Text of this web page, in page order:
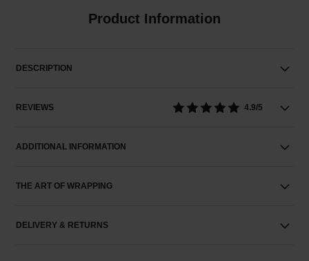
Product Information
DESCRIPTION
REVIEWS 4.9/5
ADDITIONAL INFORMATION
THE ART OF WRAPPING
DELIVERY & RETURNS